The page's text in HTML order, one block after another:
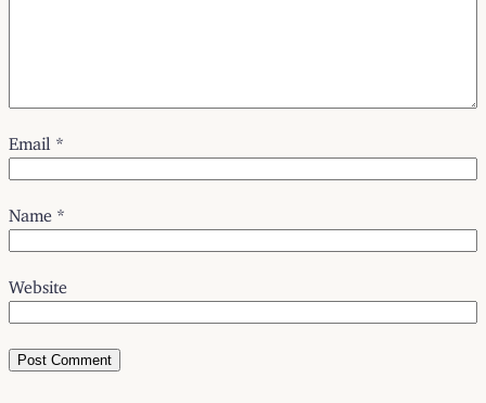
Email *
Name *
Website